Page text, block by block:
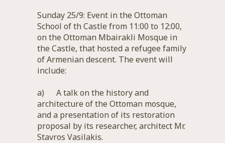
Sunday 25/9: Event in the Ottoman
School of th Castle from 11:00 to 12:00,
on the Ottoman Mbairakli Mosque in
the Castle, that hosted a refugee family
of Armenian descent. The event will
include:
a) A talk on the history and
architecture of the Ottoman mosque,
and a presentation of its restoration
proposal by its researcher, architect Mr.
Stavros Vasilakis.